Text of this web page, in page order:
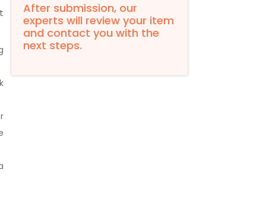
After submission, our
experts will review your item
and contact you with the
next steps.